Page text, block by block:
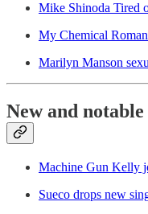
Mike Shinoda Tired
My Chemical
Marilyn Manson
New and
Machine Gun Kelly
Sueco drops new